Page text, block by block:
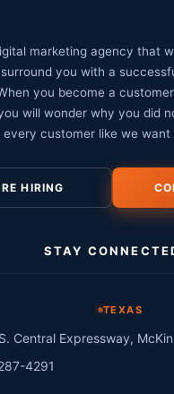
marketing agency that
you with a
you become a
will wonder why you did
customer like we want
HIRING
STAY
TEXAS
Central Expressway,
4291